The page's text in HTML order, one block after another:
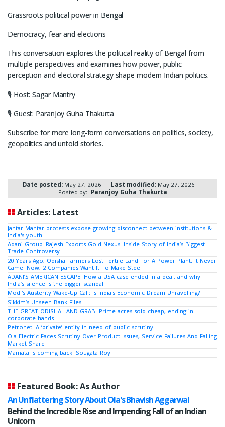
Grassroots political power in Bengal
Democracy, fear and elections
This conversation explores the political reality of Bengal from
multiple perspectives and examines how power, public
perception and electoral strategy shape modern Indian politics.
🎙 Host: Sagar Mantry
🎙 Guest: Paranjoy Guha Thakurta
Subscribe for more long-form conversations on politics, society,
geopolitics and untold stories.
Date posted:May 27, 2026 Last modified:May 27, 2026
Posted by: Paranjoy Guha Thakurta
Articles: Latest
Jantar Mantar protests expose growing disconnect between institutions &
India's youth
Adani Group–Rajesh Exports Gold Nexus: Inside Story of India’s Biggest
Trade Controversy
20 Years Ago, Odisha Farmers Lost Fertile Land For A Power Plant. It Never
Came. Now, 2 Companies Want It To Make Steel
ADANI’S AMERICAN ESCAPE: How a USA case ended in a deal, and why
India’s silence is the bigger scandal
Modi's Austerity Wake-Up Call: Is India's Economic Dream Unravelling?
Sikkim’s Unseen Bank Files
THE GREAT ODISHA LAND GRAB: Prime acres sold cheap, ending in
corporate hands
Petronet: A ‘private’ entity in need of public scrutiny
Ola Electric Faces Scrutiny Over Product Issues, Service Failures And Falling
Market Share
Mamata is coming back: Sougata Roy
Featured Book: As Author
An Unflattering Story About Ola's Bhavish Aggarwal
Behind the Incredible Rise and Impending Fall of an Indian
Unicorn